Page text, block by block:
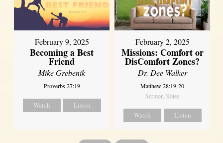
February 9, 2025
Becoming a Best
Friend
Mike Grebenik
Proverbs 27:19
Watch Listen
February 2, 2025
Missions: Comfort or
DisComfort Zones?
Dr. Dee Walker
Matthew 28:19-20
Sermon Notes
Watch Listen